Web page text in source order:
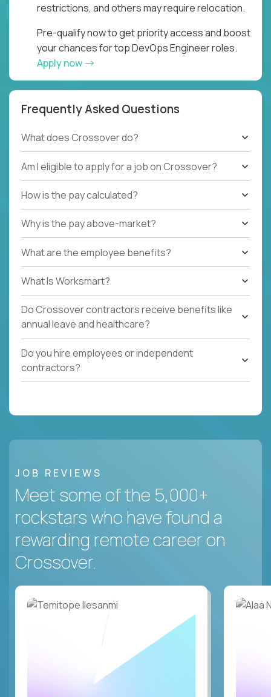
restrictions, and others may require relocation.
Pre-qualify now to get priority access and boost
your chances for top DevOps Engineer roles.
Apply now
Frequently Asked Questions
What does Crossover do?
Am I eligible to apply for a job on Crossover?
How is the pay calculated?
Why is the pay above-market?
What are the employee benefits?
What Is Worksmart?
Do Crossover contractors receive benefits like
annual leave and healthcare?
Do you hire employees or independent
contractors?
JOB REVIEWS
Meet some of the 5,000+
rockstars who have found a
rewarding remote career on
Crossover.